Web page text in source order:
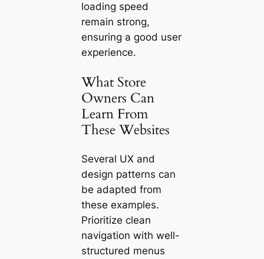
loading speed
remain strong,
ensuring a good user
experience.
What Store
Owners Can
Learn From
These Websites
Several UX and
design patterns can
be adapted from
these examples.
Prioritize clean
navigation with well-
structured menus